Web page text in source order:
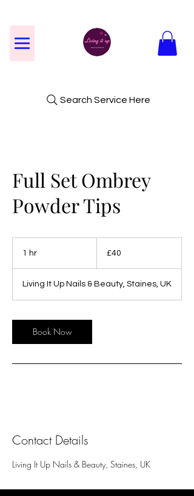
Search Service Here
Full Set Ombrey
Powder Tips
1 hr
pounds
£40
Living It Up Nails & Beauty, Staines, UK
Book Now
Contact Details
Living It Up Nails & Beauty, Staines, UK